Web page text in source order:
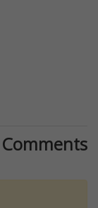
Comments